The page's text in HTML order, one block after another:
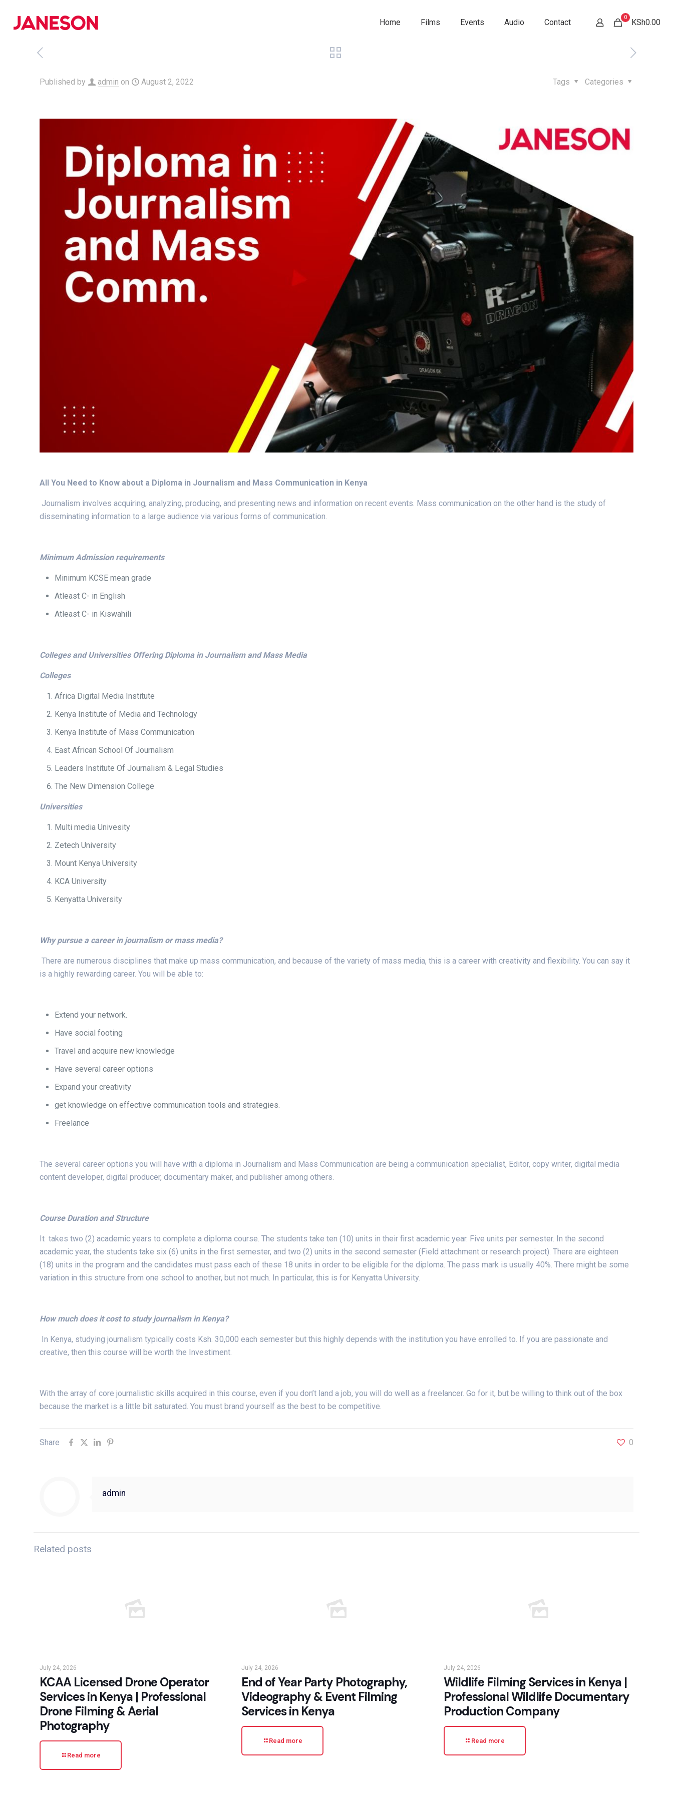
Home Films Events Audio Contact
0
KSh0.00
Published by admin on August 2, 2022 Categories
Tags
All You Need to Know about a Diploma in Journalism and Mass Communication in Kenya
Journalism involves acquiring, analyzing, producing, and presenting news and information on recent events. Mass communication on the other hand is the study of
disseminating information to a large audience via various forms of communication.
Minimum Admission requirements
Minimum KCSE mean grade
Atleast C- in English
Atleast C- in Kiswahili
Colleges and Universities Offering Diploma in Journalism and Mass Media
Colleges
Africa Digital Media Institute
Kenya Institute of Media and Technology
Kenya Institute of Mass Communication
East African School Of Journalism
Leaders Institute Of Journalism & Legal Studies
The New Dimension College
Universities
Multi media Univesity
Zetech University
Mount Kenya University
KCA University
Kenyatta University
Why pursue a career in journalism or mass media?
There are numerous disciplines that make up mass communication, and because of the variety of mass media, this is a career with creativity and flexibility. You can say it
is a highly rewarding career. You will be able to:
Extend your network.
Have social footing
Travel and acquire new knowledge
Have several career options
Expand your creativity
get knowledge on effective communication tools and strategies.
Freelance
The several career options you will have with a diploma in Journalism and Mass Communication are being a communication specialist, Editor, copy writer, digital media
content developer, digital producer, documentary maker, and publisher among others.
Course Duration and Structure
It takes two (2) academic years to complete a diploma course. The students take ten (10) units in their first academic year. Five units per semester. In the second
academic year, the students take six (6) units in the first semester, and two (2) units in the second semester (Field attachment or research project). There are eighteen
(18) units in the program and the candidates must pass each of these 18 units in order to be eligible for the diploma. The pass mark is usually 40%. There might be some
variation in this structure from one school to another, but not much. In particular, this is for Kenyatta University.
How much does it cost to study journalism in Kenya?
In Kenya, studying journalism typically costs Ksh. 30,000 each semester but this highly depends with the institution you have enrolled to. If you are passionate and
creative, then this course will be worth the Investiment.
With the array of core journalistic skills acquired in this course, even if you don’t land a job, you will do well as a freelancer. Go for it, but be willing to think out of the box
because the market is a little bit saturated. You must brand yourself as the best to be competitive.
Share 0
admin
Related posts
July 24, 2026
KCAA Licensed Drone Operator
Services in Kenya | Professional
Drone Filming & Aerial
Photography
Read more
July 24, 2026
End of Year Party Photography,
Videography & Event Filming
Services in Kenya
Read more
July 24, 2026
Wildlife Filming Services in Kenya |
Professional Wildlife Documentary
Production Company
Read more